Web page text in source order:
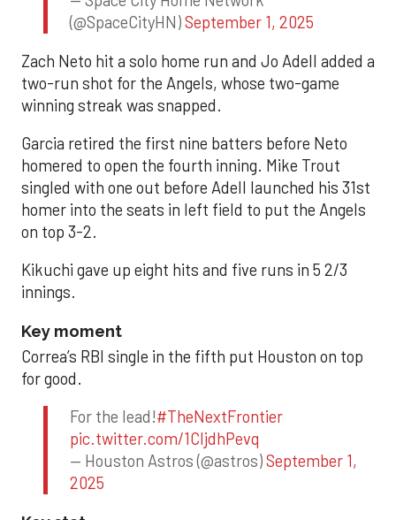
(@SpaceCityHN)September 1, 2025
Zach Neto hit a solo home run and Jo Adell added a
two-run shot for the Angels, whose two-game
winning streak was snapped.
Garcia retired the first nine batters before Neto
homered to open the fourth inning. Mike Trout
singled with one out before Adell launched his 31st
homer into the seats in left field to put the Angels
on top 3-2.
Kikuchi gave up eight hits and five runs in 5 2/3
innings.
Key moment
Correa’s RBI single in the fifth put Houston on top
for good.
For the lead!#TheNextFrontier
pic.twitter.com/1CIjdhPevq
— Houston Astros (@astros)September 1,
2025